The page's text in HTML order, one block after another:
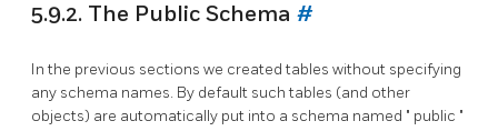
5.9.2. The Public Schema #
In the previous sections we created tables without specifying
any schema names. By default such tables (and other
objects) are automatically put into a schema named " public "